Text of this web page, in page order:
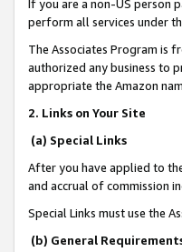
If you are a non-US person
perform all services under
The Associates Program is
authorized any business to
appropriate the Amazon
2. Links on Your Site
(a) Special Links
After you have applied to
and accrual of commission
Special Links must use the
(b) General